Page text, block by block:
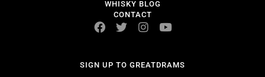
WHISKY BLOG
CONTACT
SIGN UP TO GREATDRAMS